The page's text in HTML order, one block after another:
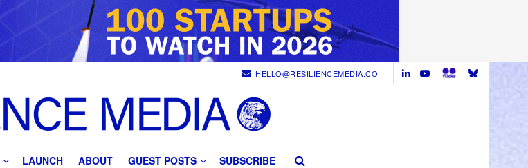
HELLO@RESILIENCEMEDIA.CO
LAUNCH ABOUT GUEST POSTS SUBSCRIBE